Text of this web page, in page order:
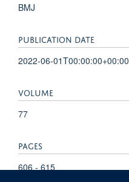
BMJ
PUBLICATION DATE
2022-06-01T00:00:00+00:00
VOLUME
77
PAGES
606 - 615